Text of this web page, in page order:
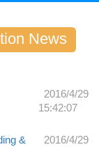
News
2016/4/29
15:42:07
&
2016/4/29